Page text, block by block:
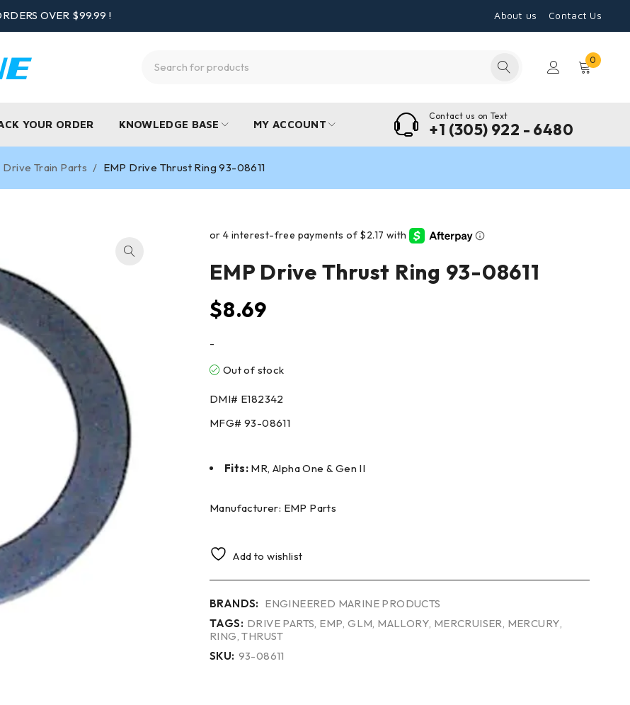
OVER $99.99 ! About us Contact Us
0
YOUR ORDER KNOWLEDGE BASE MY ACCOUNT
Contact us on Text
+1 (305) 922 - 6480
Drive Train Parts / EMP Drive Thrust Ring 93-08611
EMP Drive Thrust Ring 93-08611
$8.69
-
Out of stock
DMI# E182342
MFG# 93-08611
Fits: MR, Alpha One & Gen II
Manufacturer: EMP Parts
Add to wishlist
BRANDS: ENGINEERED MARINE PRODUCTS
TAGS: DRIVE PARTS EMP ,GLM MALLORY MERCRUISER MERCURY
RING ,THRUST
SKU: 93-08611